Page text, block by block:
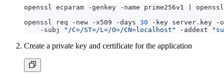
openssl ecparam -genkey -name prime256v1
openssl req -new -x509 -days 30 -key server.key
    -subj
"/C=/ST=/L=/O=/CN=localhost" -addext
Create a private key and certificate for the application